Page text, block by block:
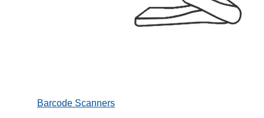
Barcode Scanners